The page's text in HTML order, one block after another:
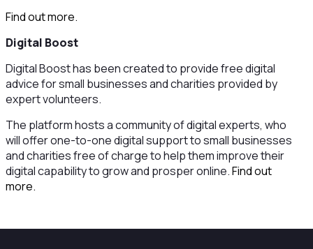
Find out more.
Digital Boost
Digital Boost has been created to provide free digital
advice for small businesses and charities provided by
expert volunteers.
The platform hosts a community of digital experts, who
will offer one-to-one digital support to small businesses
and charities free of charge to help them improve their
digital capability to grow and prosper online.Find out
more.